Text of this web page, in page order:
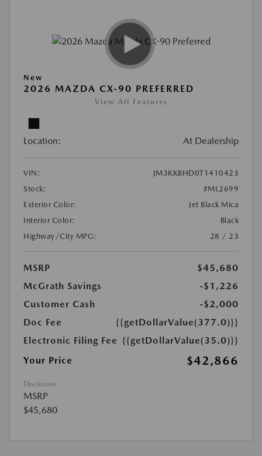
New
2026 MAZDA CX-90 PREFERRED
View All Features
Location: At Dealership
VIN:
JM3KKBHD0T1410423
Stock:
#ML2699
Exterior Color:
Jet Black Mica
Interior Color:
Black
Highway/City MPG:
28 / 23
MSRP
$45,680
McGrath Savings
-$1,226
Customer Cash
-$2,000
Doc Fee
{{getDollarValue(377.0)}}
Electronic Filing Fee {{getDollarValue(35.0)}}
Your Price
$42,866
Disclosure
MSRP
$45,680